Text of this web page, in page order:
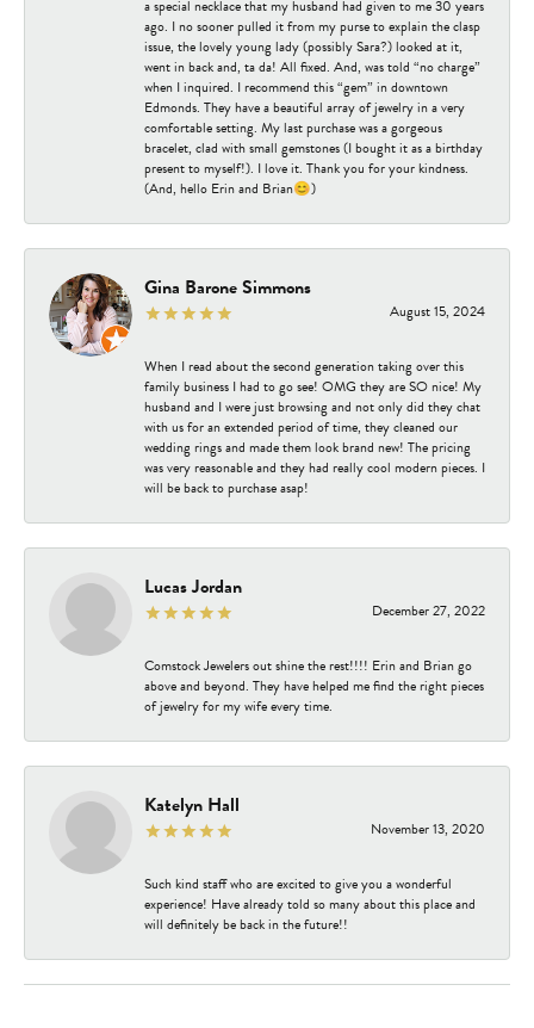
a special necklace that my husband had given to me 30 years
ago. I no sooner pulled it from my purse to explain the clasp
issue, the lovely young lady (possibly Sara?) looked at it,
went in back and, ta da! All fixed. And, was told “no charge”
when I inquired. I recommend this “gem” in downtown
Edmonds. They have a beautiful array of jewelry in a very
comfortable setting. My last purchase was a gorgeous
bracelet, clad with small gemstones (I bought it as a birthday
present to myself!). I love it. Thank you for your kindness.
(And, hello Erin and Brian😊)
Gina Barone Simmons
August 15, 2024
When I read about the second generation taking over this
family business I had to go see! OMG they are SO nice! My
husband and I were just browsing and not only did they chat
with us for an extended period of time, they cleaned our
wedding rings and made them look brand new! The pricing
was very reasonable and they had really cool modern pieces. I
will be back to purchase asap!
Lucas Jordan
December 27, 2022
Comstock Jewelers out shine the rest!!!! Erin and Brian go
above and beyond. They have helped me find the right pieces
of jewelry for my wife every time.
Katelyn Hall
November 13, 2020
Such kind staff who are excited to give you a wonderful
experience! Have already told so many about this place and
will definitely be back in the future!!